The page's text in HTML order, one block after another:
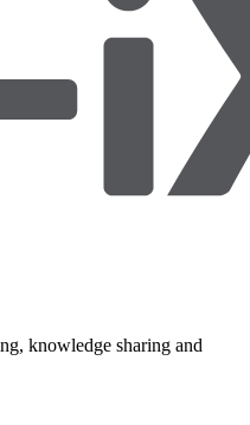
knowledge sharing and